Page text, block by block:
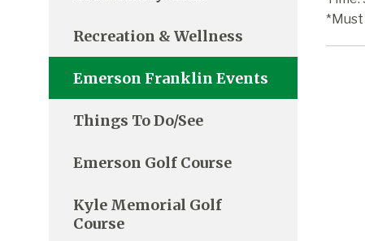
Recreation & Wellness
Emerson Franklin Events
Things To Do/See
Emerson Golf Course
Kyle Memorial Golf
Course